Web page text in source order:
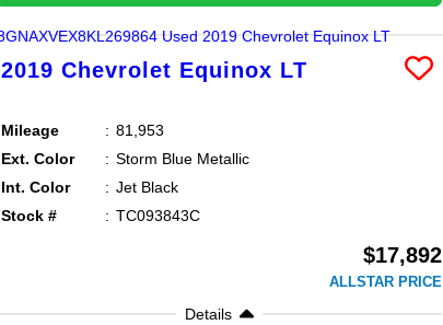
2019 Chevrolet Equinox LT
Mileage
81,953
Ext. Color
Storm Blue Metallic
Int. Color
Jet Black
Stock #
TC093843C
$17,892
ALLSTAR PRICE
Details